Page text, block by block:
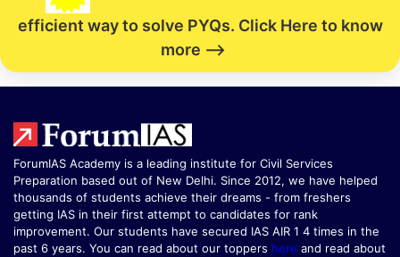
efficient way to solve PYQs. Click Here to know
more -->
ForumIAS Academy is a leading institute for Civil Services
Preparation based out of New Delhi. Since 2012, we have helped
thousands of students achieve their dreams - from freshers
getting IAS in their first attempt to candidates for rank
improvement. Our students have secured IAS AIR 1 4 times in the
past 6 years. You can read about our toppers here and read about